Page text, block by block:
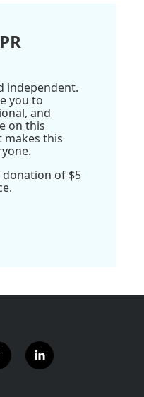
independent.
you to
and
on this
makes this
donation of $5
l
i